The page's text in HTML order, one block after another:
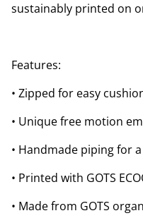
sustainably printed on
Features:
• Zipped for easy
• Unique free motion
• Handmade piping for
• Printed with GOTS
• Made from GOTS